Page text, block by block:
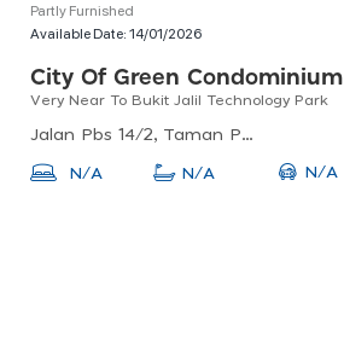
Partly Furnished
Available Date:14/01/2026
City Of Green Condominium
Very Near To Bukit Jalil Technology Park
Jalan Pbs 14/2, Taman Perindustrian Bukit Serdang, 43300 Seri Kembangan, Selangor
N/A N/A N/A